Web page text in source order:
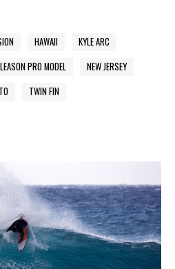
HAWAII
KYLE ARC
PRO MODEL
NEW JERSEY
TWIN FIN